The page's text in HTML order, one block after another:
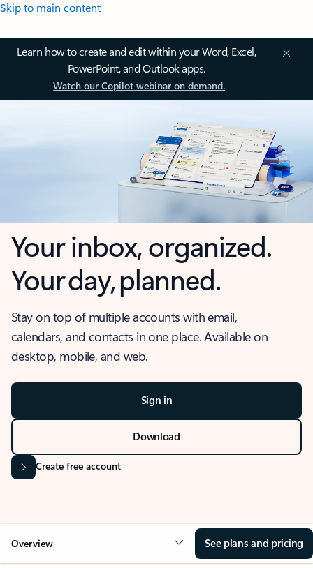
Skip to main content
Learn how to create and edit within your Word, Excel,
PowerPoint, and Outlook apps.
Watch our Copilot webinar on demand.
Your inbox, organized.
Your day, planned.
Stay on top of multiple accounts with email,
calendars, and contacts in one place. Available on
desktop, mobile, and web.
Sign in
Download
Create free account
Overview See plans and pricing